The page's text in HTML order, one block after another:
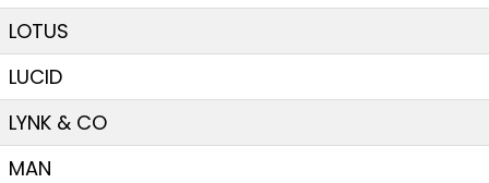
LOTUS
LUCID
LYNK & CO
MAN